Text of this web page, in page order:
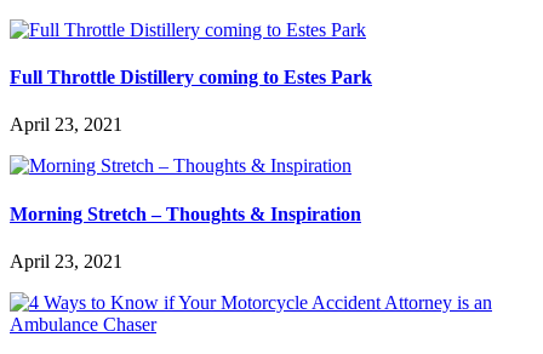
Full Throttle Distillery coming to Estes Park
April 23, 2021
Morning Stretch – Thoughts & Inspiration
April 23, 2021